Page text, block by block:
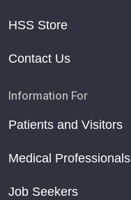
HSS Store
Contact Us
Information For
Patients and Visitors
Medical Professionals
Job Seekers